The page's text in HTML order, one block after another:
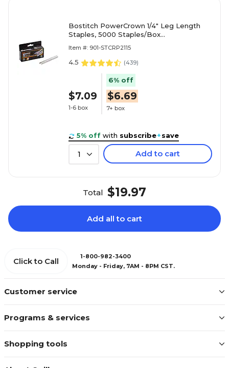
Bostitch PowerCrown 1/4" Leg Length
Staples, 5000 Staples/Box
Item #: 901-STCRP2115
4.5 (439)
$7.09
1-6 box
6% off
$6.69
7+ box
5% off with subscribe+save
1 Add to cart
Total $19.97
Add all to cart
Customer service
Programs & services
Shopping tools
Click to Call
1-800-982-3400
Monday - Friday, 7AM - 8PM CST.